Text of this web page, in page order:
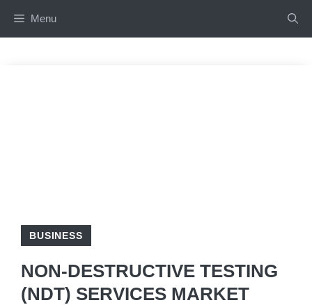
Menu
BUSINESS
NON-DESTRUCTIVE TESTING
(NDT) SERVICES MARKET